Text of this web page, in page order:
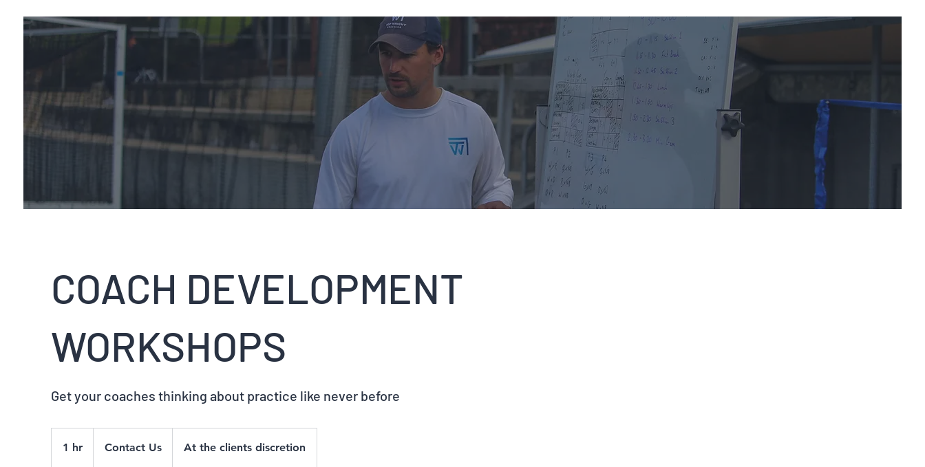
COACH DEVELOPMENT
WORKSHOPS
Get your coaches thinking about practice like never before
1 hr1
h
Contact Us At the clients discretion